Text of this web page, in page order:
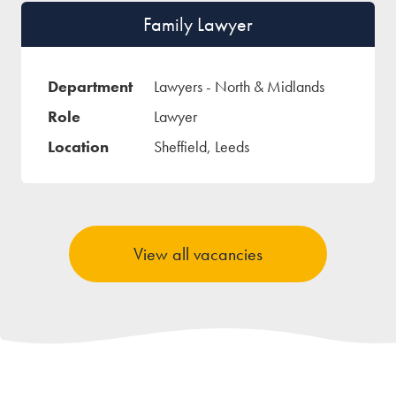
Family Lawyer
Lawyers - North & Midlands
Lawyer
Sheffield, Leeds
View all vacancies